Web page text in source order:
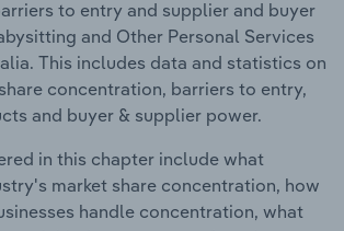
to entry and supplier and buyer
and Other Personal Services
This includes data and statistics on
concentration, barriers to entry,
and buyer & supplier power.
in this chapter include what
market share concentration, how
handle concentration, what